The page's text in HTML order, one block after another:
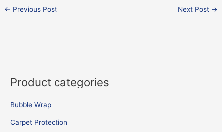
← Previous Post Next Post →
Product categories
Bubble Wrap
Carpet Protection